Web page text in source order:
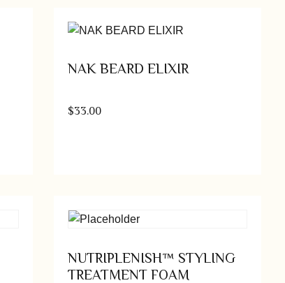
NAK BEARD ELIXIR
$33.00
NUTRIPLENISH™ STYLING
TREATMENT FOAM